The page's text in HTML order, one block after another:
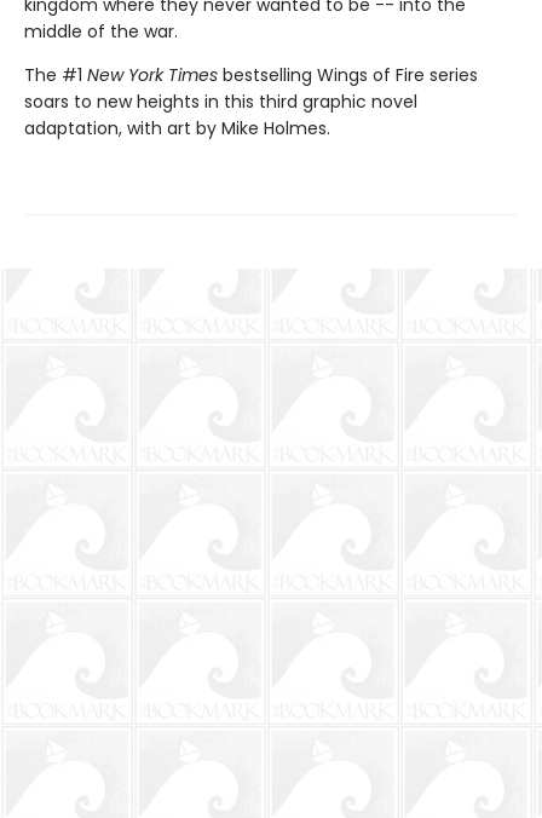
kingdom where they never wanted to be -- into the
middle of the war.
The #1 New York Times bestselling Wings of Fire series
soars to new heights in this third graphic novel
adaptation, with art by Mike Holmes.